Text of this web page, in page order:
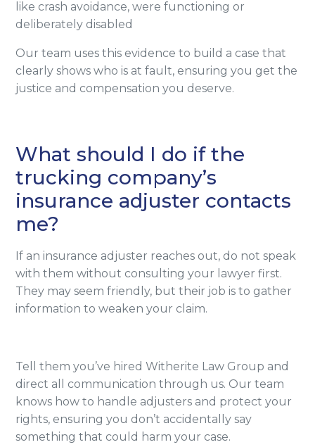
like crash avoidance, were functioning or
deliberately disabled
Our team uses this evidence to build a case that
clearly shows who is at fault, ensuring you get the
justice and compensation you deserve.
What should I do if the
trucking company’s
insurance adjuster contacts
me?
If an insurance adjuster reaches out, do not speak
with them without consulting your lawyer first.
They may seem friendly, but their job is to gather
information to weaken your claim.
Tell them you’ve hired Witherite Law Group and
direct all communication through us. Our team
knows how to handle adjusters and protect your
rights, ensuring you don’t accidentally say
something that could harm your case.